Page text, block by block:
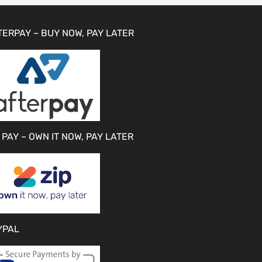
– BUY NOW, PAY LATER
– OWN IT NOW, PAY LATER